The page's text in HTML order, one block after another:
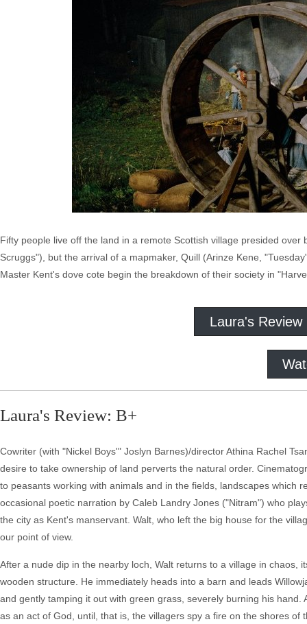
Fifty people live off the land in a remote Scottish village presided
Scruggs"), but the arrival of a mapmaker, Quill (Arinze Kene,
Master Kent's dove cote begin the breakdown of their society in
Laura's Review
Laura's Review: B+
Cowriter (with "Nickel Boys'" Joslyn Barnes)/director Athina Rachel
desire to take ownership of land perverts the natural order.
to peasants working with animals and in the fields, landscapes which
occasional poetic narration by Caleb Landry Jones ("Nitram") who
the city as Kent's manservant. Walt, who left the big house for the
our point of view.
After a nude dip in the nearby loch, Walt returns to a village in
wooden structure. He immediately heads into a barn and leads
and gently tamping it out with green grass, severely burning his
as an act of God, until, that is, the villagers spy a fire on the shores